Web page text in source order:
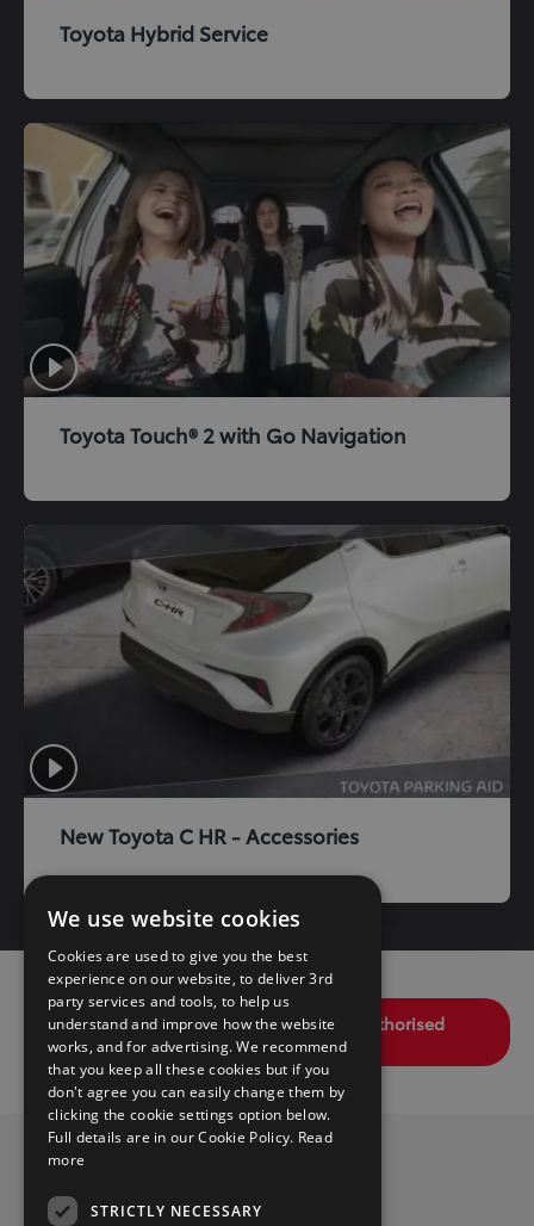
Toyota Hybrid Service
Toyota Touch® 2 with Go Navigation
New Toyota C HR - Accessories
Find your nearest Toyota Dealer / Authorised
Repairer
Privacy Policy
Benefits
We use website cookies
Cookies are used to give you the best
experience on our website, to deliver 3rd
party services and tools, to help us
understand and improve how the website
works, and for advertising. We recommend
that you keep all these cookies but if you
don't agree you can easily change them by
clicking the cookie settings option below.
Full details are in our Cookie Policy. Read
more
STRICTLY NECESSARY